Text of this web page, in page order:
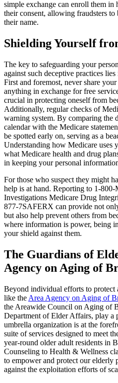
simple exchange can enroll them in
their consent, allowing fraudsters
their name.
Shielding Yourself
The key to safeguarding your
against such deceptive practices
First and foremost, never share
anything in exchange for free
crucial in protecting oneself from
Additionally, regular checks of
warning system. By comparing the
calendar with the Medicare
be spotted early on, serving as a
Understanding how Medicare
what Medicare health and drug
in keeping your personal
For those who suspect they might
help is at hand. Reporting to 1-
Investigations Medicare Drug
877-7SAFERX can provide not
but also help prevent others from
where information is power, being
your shield against them.
The Guardians of
Agency on Aging of
Beyond individual efforts to protect
like the Area Agency on Aging of
the Areawide Council on Aging of
Department of Elder Affairs, play
umbrella organization is at the
suite of services designed to meet
year-round older adult residents in
Counseling to Health & Wellness
to empower and protect our elderly
against the exploitation efforts of